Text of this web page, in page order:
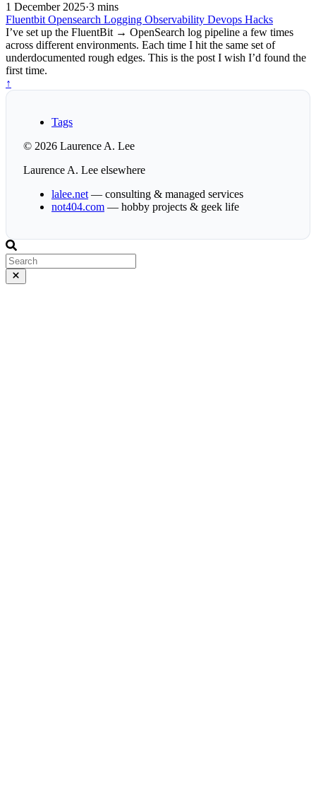
1 December 2025·3 mins
Fluentbit Opensearch Logging Observability Devops Hacks
I’ve set up the FluentBit → OpenSearch log pipeline a few times
across different environments. Each time I hit the same set of
underdocumented rough edges. This is the post I wish I’d found the
first time.
↑
Tags
© 2026 Laurence A. Lee
Laurence A. Lee elsewhere
lalee.net — consulting & managed services
not404.com — hobby projects & geek life